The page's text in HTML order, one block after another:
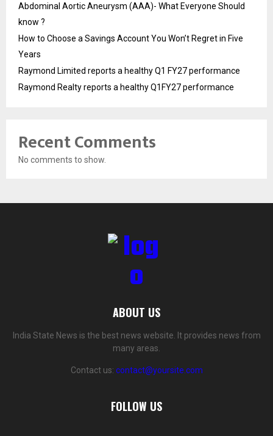
Abdominal Aortic Aneurysm (AAA)- What Everyone Should
know ?
How to Choose a Savings Account You Won’t Regret in Five
Years
Raymond Limited reports a healthy Q1 FY27 performance
Raymond Realty reports a healthy Q1FY27 performance
Recent Comments
No comments to show.
ABOUT US
India State News is the best news website. It provides news from
many areas.
Contact us: contact@yoursite.com
FOLLOW US